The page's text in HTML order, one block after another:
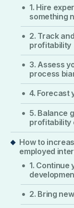
1. Hire
something
2. Track
profitability
3. Assess
process
4. Forecast
5. Balance
profitability
How to
employed
1. Continue
2. Bring